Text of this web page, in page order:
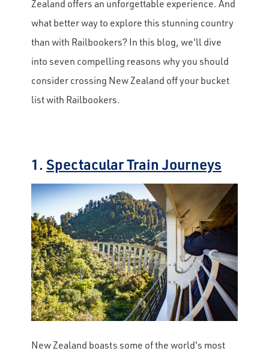
Zealand offers an unforgettable experience. And
what better way to explore this stunning country
than with Railbookers? In this blog, we'll dive
into seven compelling reasons why you should
consider crossing New Zealand off your bucket
list with Railbookers.
1. Spectacular Train Journeys
New Zealand boasts some of the world's most